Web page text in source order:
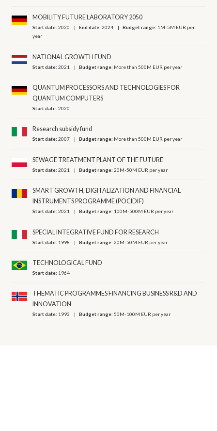
MOBILITY FUTURE LABORATORY 2050
Start date:2020 End date:2024 Budget range: 1M-5M EUR per
year
NATIONAL GROWTH FUND
Start date:2021 Budget range: More than 500M EUR per year
QUANTUM PROCESSORS AND TECHNOLOGIES FOR
QUANTUM COMPUTERS
Start date:2020
Research subsidy fund
Start date:2007 Budget range: More than 500M EUR per year
SEWAGE TREATMENT PLANT OF THE FUTURE
Start date:2021 Budget range:20M-50M EUR per year
SMART GROWTH, DIGITALIZATION AND FINANCIAL
INSTRUMENTS PROGRAMME (POCIDIF)
Start date:2021 Budget range: 100M-500M EUR per year
SPECIAL INTEGRATIVE FUND FOR RESEARCH
Start date: 1998 Budget range:20M-50M EUR per year
TECHNOLOGICAL FUND
Start date: 1964
THEMATIC PROGRAMMES FINANCING BUSINESS R&D AND
INNOVATION
Start date: 1993 Budget range:50M-100M EUR per year